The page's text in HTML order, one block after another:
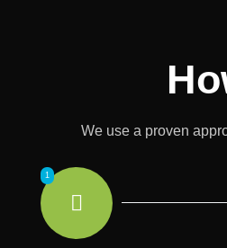
We use a proven
1